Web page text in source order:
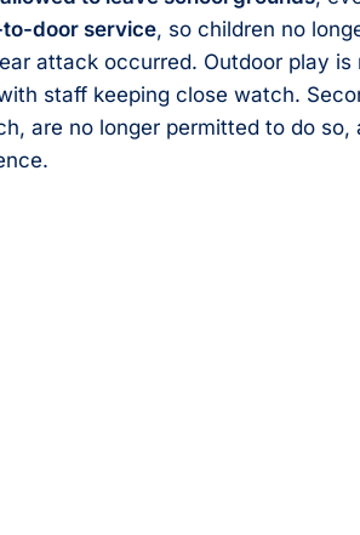
door service, so children no
attack occurred. Outdoor play
staff keeping close watch.
are no longer permitted to do